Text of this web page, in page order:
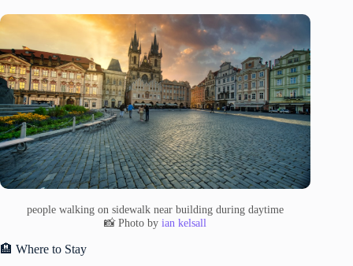
people walking on sidewalk near building during daytime
📸 Photo byian kelsall
🏨 Where to Stay